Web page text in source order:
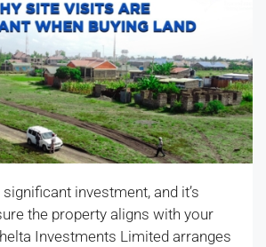
investment, and it’s
the property aligns with your
Investments Limited arranges